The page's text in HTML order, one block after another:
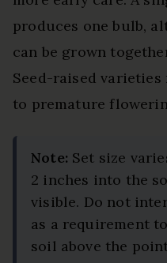
produces one bulb,
can be grown
Seed-raised varieties
to premature
Note: Set size
2 inches into the
visible. Do not
as a requirement
soil above the